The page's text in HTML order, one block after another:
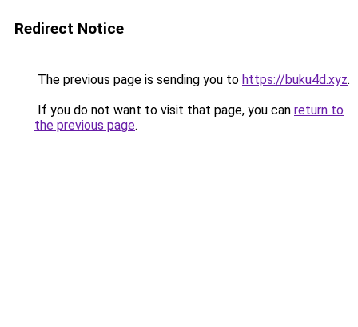
Redirect Notice
The previous page is sending you to https://buku4d.xyz.
If you do not want to visit that page, you can return to
the previous page.